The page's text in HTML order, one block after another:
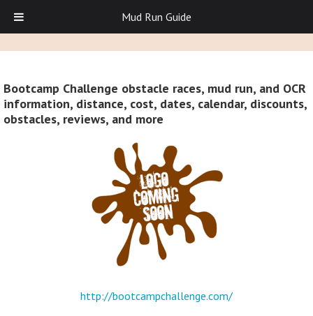
Bootcamp Challenge obstacle races, mud run, and OCR
information, distance, cost, dates, calendar, discounts,
obstacles, reviews, and more
http://bootcampchallenge.com/
Mud Run Guide